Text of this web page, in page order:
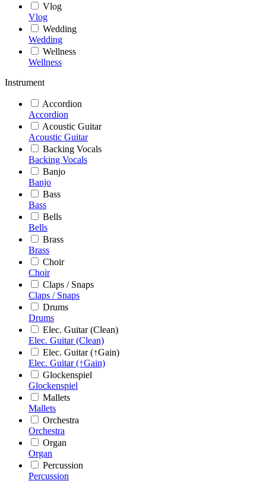
Vlog
Vlog
Wedding
Wedding
Wellness
Wellness
Instrument
Accordion
Accordion
Acoustic Guitar
Acoustic Guitar
Backing Vocals
Backing Vocals
Banjo
Banjo
Bass
Bass
Bells
Bells
Brass
Brass
Choir
Choir
Claps / Snaps
Claps / Snaps
Drums
Drums
Elec. Guitar (Clean)
Elec. Guitar (Clean)
Elec. Guitar (↑Gain)
Elec. Guitar (↑Gain)
Glockenspiel
Glockenspiel
Mallets
Mallets
Orchestra
Orchestra
Organ
Organ
Percussion
Percussion